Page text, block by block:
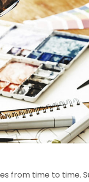
from time to time.